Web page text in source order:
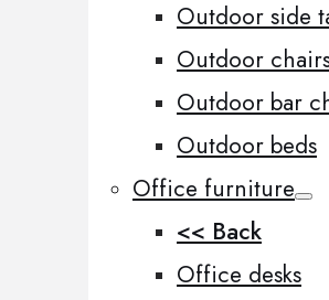
Outdoor side
Outdoor
Outdoor bar
Outdoor beds
Office furniture
<< Back
Office desks